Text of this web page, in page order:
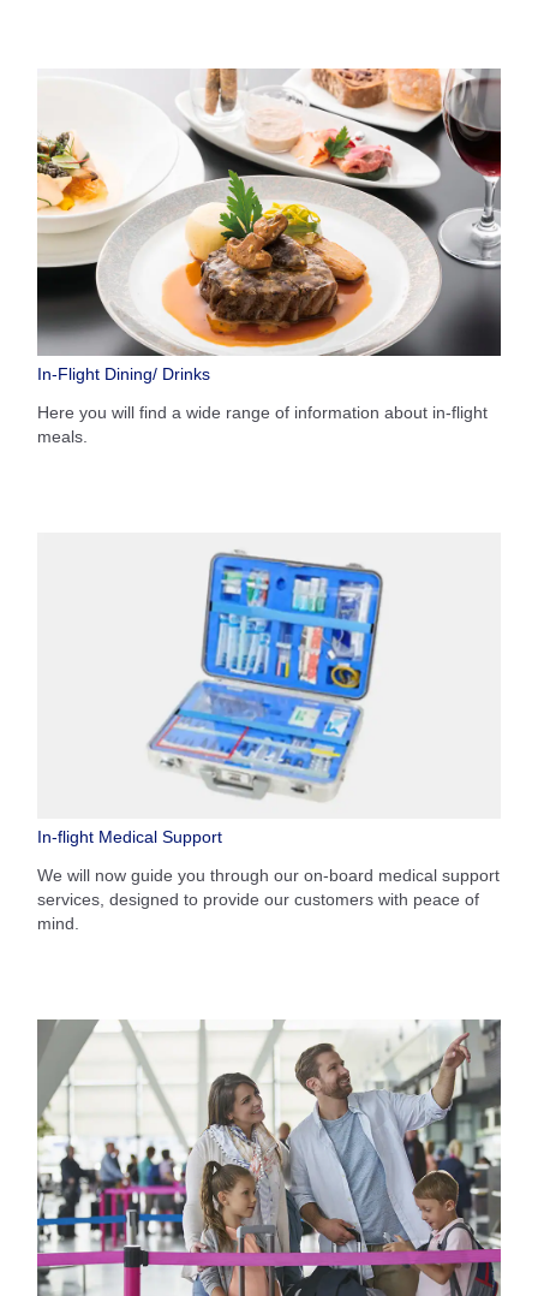
In-Flight Dining/ Drinks
Here you will find a wide range of information about in-flight
meals.
In-flight Medical Support
We will now guide you through our on-board medical support
services, designed to provide our customers with peace of
mind.